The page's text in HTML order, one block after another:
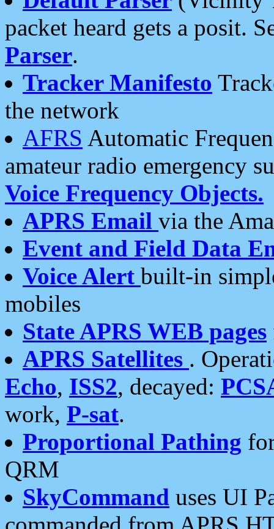
packet heard gets a posit.
Parser.
Tracker Manifesto
the network
AFRS Automatic
amateur radio emergency
Voice Frequency Objects.
APRS Email via the
Event and Field Data
Voice Alert built-in
mobiles
State APRS WEB pages
APRS Satellites .
Echo, ISS2, decayed:
work, P-sat.
Proportional Pathing
QRM
SkyCommand uses UI